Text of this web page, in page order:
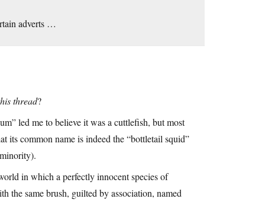
adverts …
thread?
led me to believe it was a cuttlefish, but most
its common name is indeed the “bottletail squid”
in which a perfectly innocent species of
the same brush, guilted by association, named